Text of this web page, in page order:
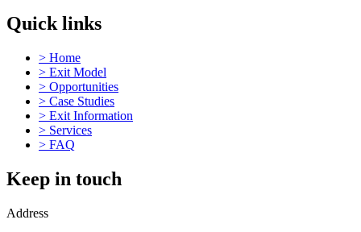
Auckland
This long established specialist engineering and manufacturing
business established has for more than four decades the company
has focused on the design,
manufacture and supply of components for OEMs and industrial
customers
Learn More
Quick links
> Home
> Exit Model
> Opportunities
> Case Studies
> Exit Information
> Services
> FAQ
Keep in touch
Address